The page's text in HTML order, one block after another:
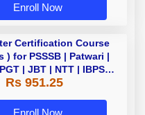
Enroll Now
Certification Course
) for PSSSB | Patwari |
| JBT | NTT | IBPS
| Live + Recorded
Rs 951.25
Enroll Now